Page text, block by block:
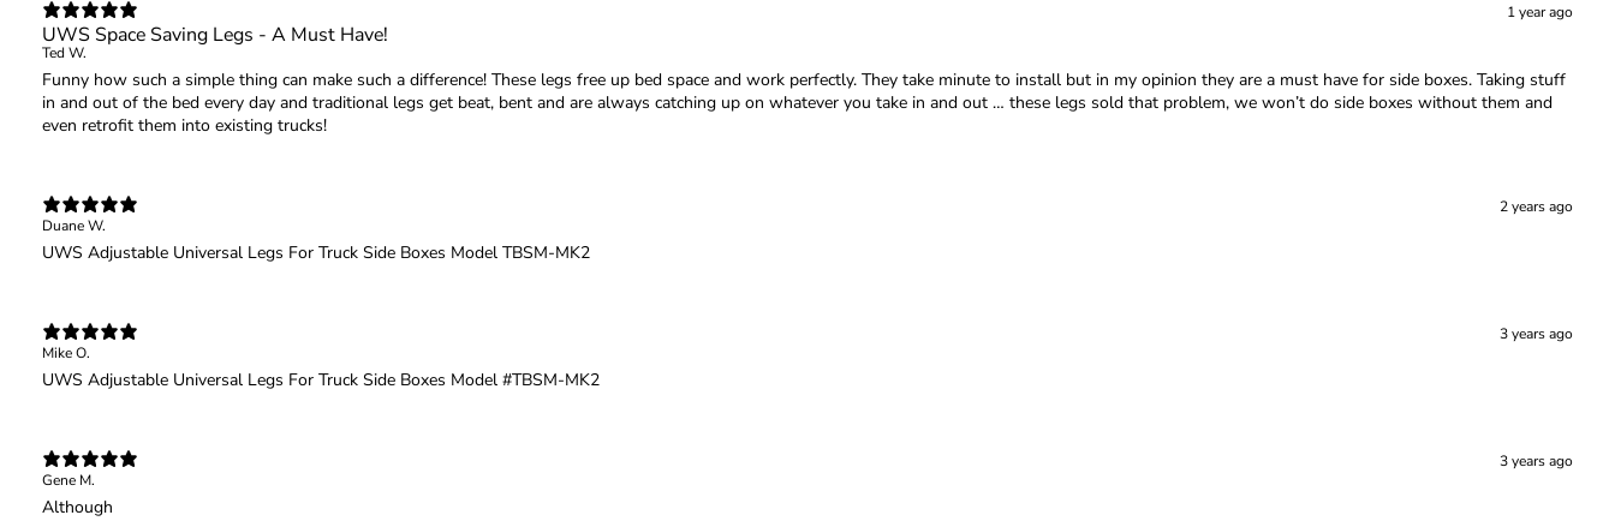
1 year ago
UWS Space Saving Legs - A Must Have!
Ted W.
Funny how such a simple thing can make such a difference! These legs free up bed space and work perfectly. They take minute to install but in my opinion they are a must have for side boxes. Taking stuff
in and out of the bed every day and traditional legs get beat, bent and are always catching up on whatever you take in and out … these legs sold that problem, we won’t do side boxes without them and
even retrofit them into existing trucks!
2 years ago
Duane W.
UWS Adjustable Universal Legs For Truck Side Boxes Model TBSM-MK2
3 years ago
Mike O.
UWS Adjustable Universal Legs For Truck Side Boxes Model #TBSM-MK2
3 years ago
Gene M.
Although